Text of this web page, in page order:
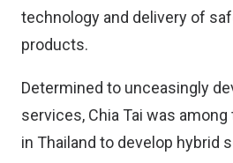
technology and delivery of
products.
Determined to unceasingly
services, Chia Tai was
in Thailand to develop hybrid